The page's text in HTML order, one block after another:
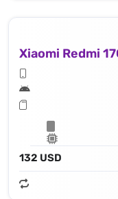
Xiaomi Redmi
132 USD